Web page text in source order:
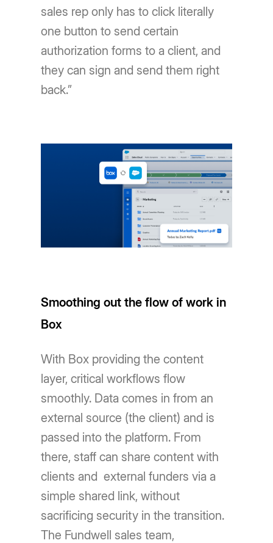
sales rep only has to click literally
one button to send certain
authorization forms to a client, and
they can sign and send them right
back.”
Smoothing out the flow of work in
Box
With Box providing the content
layer, critical workflows flow
smoothly. Data comes in from an
external source (the client) and is
passed into the platform. From
there, staff can share content with
clients and external funders via a
simple shared link, without
sacrificing security in the transition.
The Fundwell sales team,